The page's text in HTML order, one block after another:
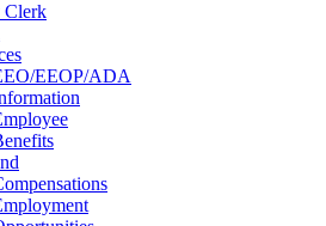
Clerk
EEOP/ADA